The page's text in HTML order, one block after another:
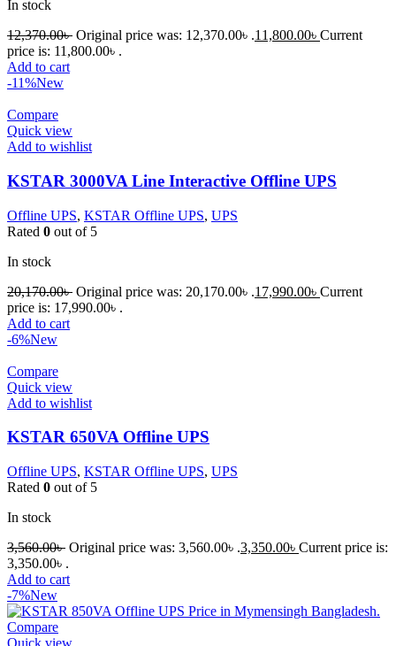
In stock
12,370.00৳ Original price was: 12,370.00৳ .11,800.00৳ Current
price is: 11,800.00৳ .
Add to cart
-11%New
Compare
Quick view
Add to wishlist
KSTAR 3000VA Line Interactive Offline UPS
Offline UPS, KSTAR Offline UPS, UPS
Rated 0 out of 5
In stock
20,170.00৳ Original price was: 20,170.00৳ .17,990.00৳ Current
price is: 17,990.00৳ .
Add to cart
-6%New
Compare
Quick view
Add to wishlist
KSTAR 650VA Offline UPS
Offline UPS, KSTAR Offline UPS, UPS
Rated 0 out of 5
In stock
3,560.00৳ Original price was: 3,560.00৳ .3,350.00৳ Current price is:
3,350.00৳ .
Add to cart
-7%New
Compare